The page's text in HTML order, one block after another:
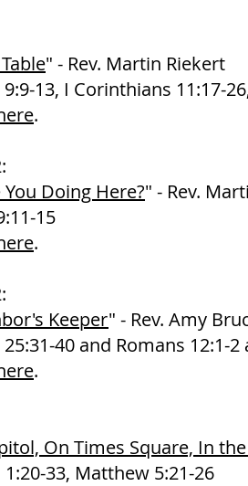
" - Rev. Martin Riekert
13, I Corinthians 11:17-
.
Doing Here?" - Rev.
15
.
Keeper" - Rev. Amy
40 and Romans 12:1-2
.
On Times Square, In
33, Matthew 5:21-26